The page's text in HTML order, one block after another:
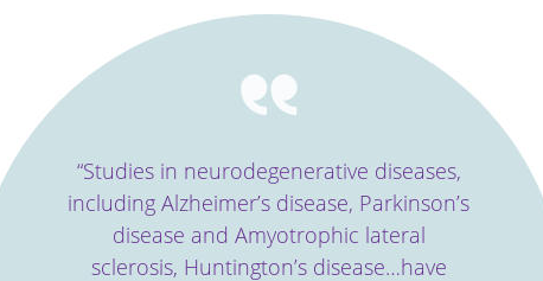
“Studies in neurodegenerative diseases,
including Alzheimer’s disease, Parkinson’s
disease and Amyotrophic lateral
sclerosis, Huntington’s disease…have